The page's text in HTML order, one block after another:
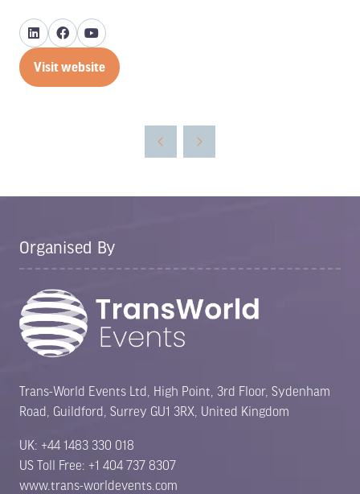
Visit website
(opens
Organised By
Trans-World Events Ltd, High Point, 3rd Floor, Sydenham
Road, Guildford, Surrey GU1 3RX, United Kingdom
UK: +44 1483 330 018
US Toll Free: +1 404 737 8307
www.trans-worldevents.com